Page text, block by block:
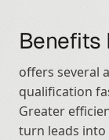
Benefits
offers several
qualification
Greater
turn leads into